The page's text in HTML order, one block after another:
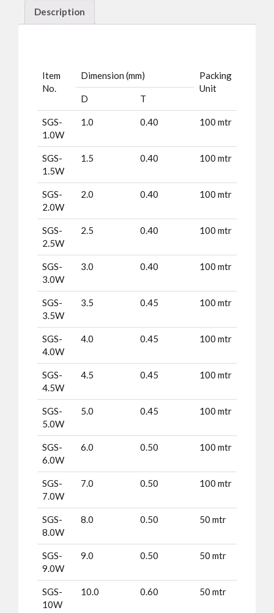
Description
Item
No.
Dimension (mm)
Packing
Unit
D
T
SGS-
1.0W
1.0 0.40 100 mtr
SGS-
1.5W
1.5 0.40 100 mtr
SGS-
2.0W
2.0 0.40 100 mtr
SGS-
2.5W
2.5 0.40 100 mtr
SGS-
3.0W
3.0 0.40 100 mtr
SGS-
3.5W
3.5 0.45 100 mtr
SGS-
4.0W
4.0 0.45 100 mtr
SGS-
4.5W
4.5 0.45 100 mtr
SGS-
5.0W
5.0 0.45 100 mtr
SGS-
6.0W
6.0 0.50 100 mtr
SGS-
7.0W
7.0 0.50 100 mtr
SGS-
8.0W
8.0 0.50 50 mtr
SGS-
9.0W
9.0 0.50 50 mtr
SGS-
10W
10.0 0.60 50 mtr